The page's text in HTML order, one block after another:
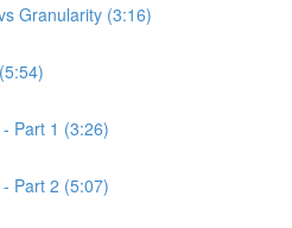
Granularity (3:16)
Part 1 (3:26)
Part 2 (5:07)